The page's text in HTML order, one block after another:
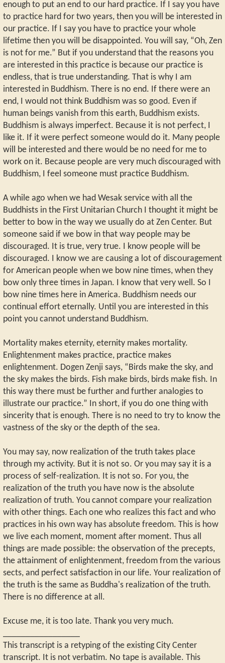
enough to put an end to our hard practice. If I say you have
to practice hard for two years, then you will be interested in
our practice. If I say you have to practice your whole
lifetime then you will be disappointed. You will say, “Oh, Zen
is not for me.” But if you understand that the reasons you
are interested in this practice is because our practice is
endless, that is true understanding. That is why I am
interested in Buddhism. There is no end. If there were an
end, I would not think Buddhism was so good. Even if
human beings vanish from this earth, Buddhism exists.
Buddhism is always imperfect. Because it is not perfect, I
like it. If it were perfect someone would do it. Many people
will be interested and there would be no need for me to
work on it. Because people are very much discouraged with
Buddhism, I feel someone must practice Buddhism.
A while ago when we had Wesak service with all the
Buddhists in the First Unitarian Church I thought it might be
better to bow in the way we usually do at Zen Center. But
someone said if we bow in that way people may be
discouraged. It is true, very true. I know people will be
discouraged. I know we are causing a lot of discouragement
for American people when we bow nine times, when they
bow only three times in Japan. I know that very well. So I
bow nine times here in America. Buddhism needs our
continual effort eternally. Until you are interested in this
point you cannot understand Buddhism.
Mortality makes eternity, eternity makes mortality.
Enlightenment makes practice, practice makes
enlightenment. Dogen Zenji says, “Birds make the sky, and
the sky makes the birds. Fish make birds, birds make fish. In
this way there must be further and further analogies to
illustrate our practice.” In short, if you do one thing with
sincerity that is enough. There is no need to try to know the
vastness of the sky or the depth of the sea.
You may say, now realization of the truth takes place
through my activity. But it is not so. Or you may say it is a
process of self-realization. It is not so. For you, the
realization of the truth you have now is the absolute
realization of truth. You cannot compare your realization
with other things. Each one who realizes this fact and who
practices in his own way has absolute freedom. This is how
we live each moment, moment after moment. Thus all
things are made possible: the observation of the precepts,
the attainment of enlightenment, freedom from the various
sects, and perfect satisfaction in our life. Your realization of
the truth is the same as Buddha's realization of the truth.
There is no difference at all.
Excuse me, it is too late. Thank you very much.
This transcript is a retyping of the existing City Center
transcript. It is not verbatim. No tape is available. This